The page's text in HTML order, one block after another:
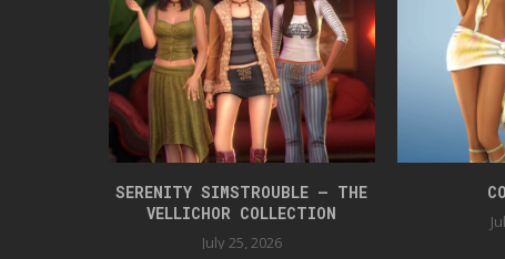
SERENITY SIMSTROUBLE – THE
VELLICHOR COLLECTION
July 25, 2026